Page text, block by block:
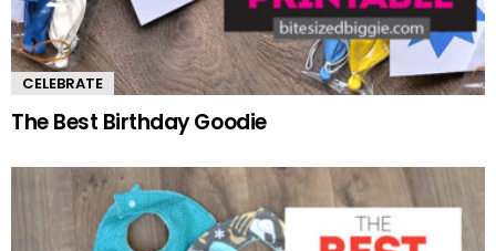
CELEBRATE
The Best Birthday Goodie